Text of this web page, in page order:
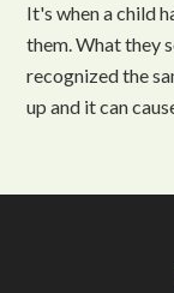
It's when a child
them. What they
recognized the
up and it can